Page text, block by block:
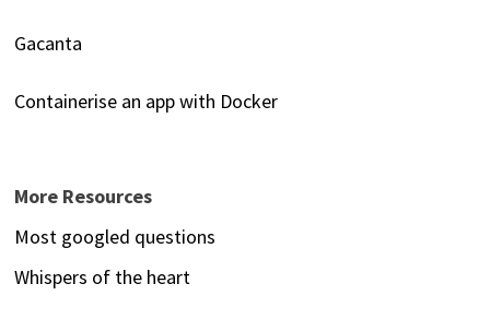
Gacanta
Containerise an app with Docker
More Resources
Most googled questions
Whispers of the heart